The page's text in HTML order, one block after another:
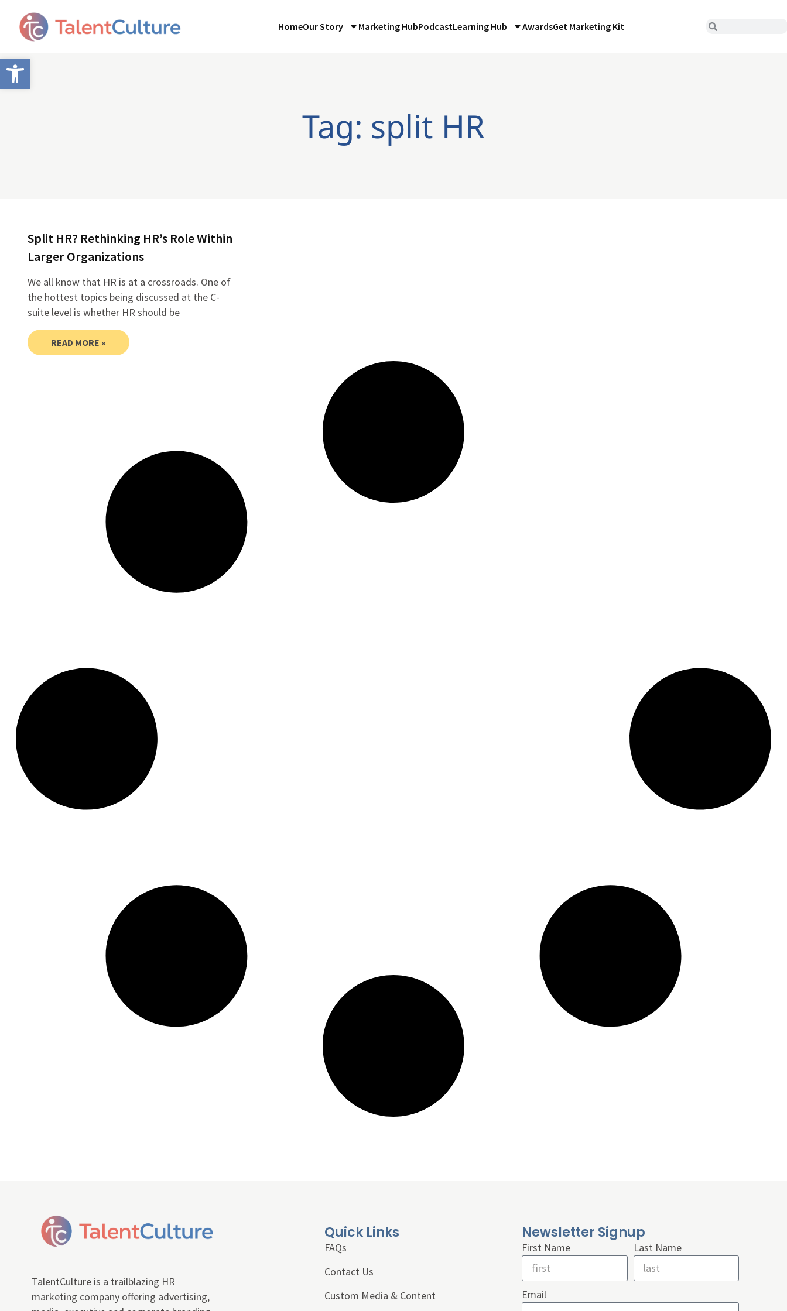
Open toolbar
HomeOur Story Marketing HubPodcastLearning Hub AwardsGet Marketing Kit
Tag: split HR
Split HR? Rethinking HR’s Role Within
Larger Organizations
We all know that HR is at a crossroads. One of
the hottest topics being discussed at the C-
suite level is whether HR should be
READ MORE »
TalentCulture is a trailblazing HR
marketing company offering advertising,
Quick Links
FAQs
Contact Us
Custom Media & Content
Newsletter Signup
First Name Last Name
Email